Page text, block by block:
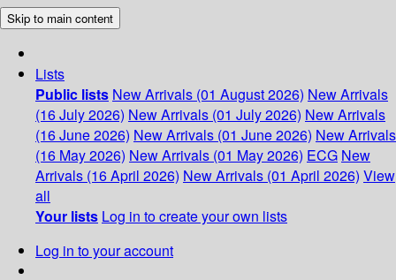
Skip to main content
Lists
Public lists New Arrivals (01 August 2026) New Arrivals
(16 July 2026) New Arrivals (01 July 2026) New Arrivals
(16 June 2026) New Arrivals (01 June 2026) New Arrivals
(16 May 2026) New Arrivals (01 May 2026) ECG New
Arrivals (16 April 2026) New Arrivals (01 April 2026) View
all
Your lists Log in to create your own lists
Log in to your account